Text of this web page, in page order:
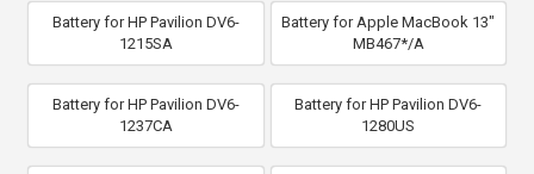
Battery for HP Pavilion DV6-
1215SA
Battery for Apple MacBook 13"
MB467*/A
Battery for HP Pavilion DV6-
1237CA
Battery for HP Pavilion DV6-
1280US